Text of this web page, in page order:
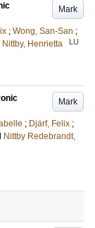
Mark
; Wong, San-San ;
Nittby, Henrietta LU
Mark
; Djärf, Felix ;
Nittby Redebrandt,